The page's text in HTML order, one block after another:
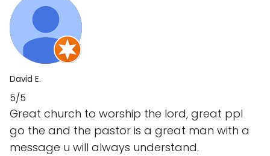
David E.
5/5
Great church to worship the lord, great ppl
go the and the pastor is a great man with a
message u will always understand.